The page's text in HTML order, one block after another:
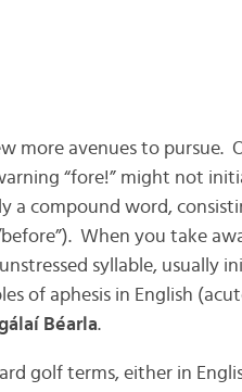
more avenues to pursue.
“fore!” might not
a compound word,
When you take
syllable, usually
of aphesis in English
Béarla.
golf terms, either in